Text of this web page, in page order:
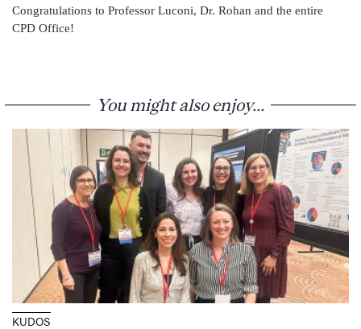
Congratulations to Professor Luconi, Dr. Rohan and the entire
CPD Office!
You might also enjoy...
KUDOS